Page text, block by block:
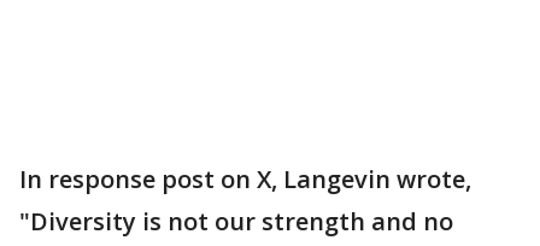
In response post on X, Langevin wrote,
"Diversity is not our strength and no